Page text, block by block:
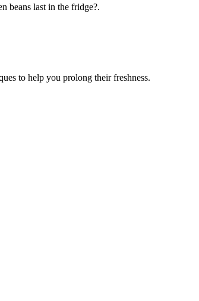
beans last in the fridge?.
to help you prolong their freshness.